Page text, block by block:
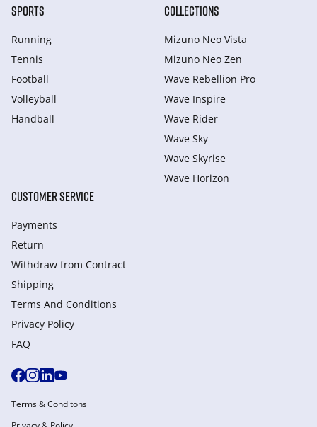
SPORTS
Running
Tennis
Football
Volleyball
Handball
COLLECTIONS
Mizuno Neo Vista
Mizuno Neo Zen
Wave Rebellion Pro
Wave Inspire
Wave Rider
Wave Sky
Wave Skyrise
Wave Horizon
CUSTOMER SERVICE
Payments
Return
Withdraw from Сontract
Shipping
Terms And Conditions
Privacy Policy
FAQ
Terms & Conditons